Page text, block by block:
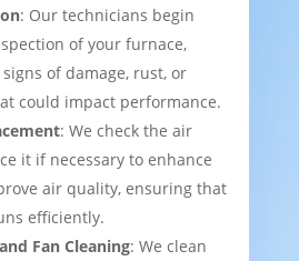
: Our technicians begin
of your furnace,
of damage, rust, or
could impact performance.
: We check the air
it if necessary to enhance
air quality, ensuring that
efficiently.
Fan Cleaning: We clean